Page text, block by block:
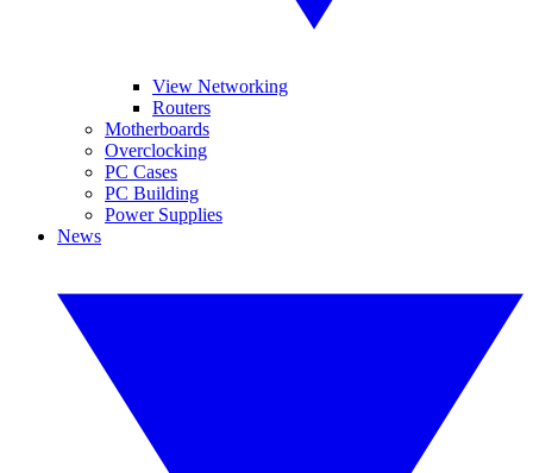
View Networking
Routers
Motherboards
Overclocking
PC Cases
PC Building
Power Supplies
News